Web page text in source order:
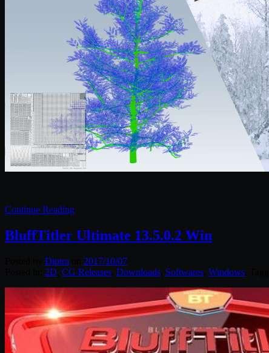
Continue Reading
BluffTitler Ultimate 13.5.0.2 Win
Diptra
2017/10/07
2D CG Releases Downloads Softwares Windows